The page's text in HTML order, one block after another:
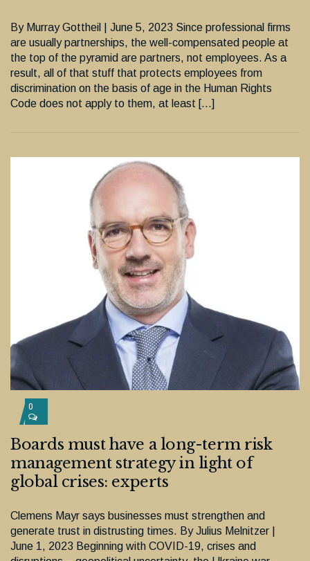
By Murray Gottheil | June 5, 2023 Since professional firms
are usually partnerships, the well-compensated people at
the top of the pyramid are partners, not employees. As a
result, all of that stuff that protects employees from
discrimination on the basis of age in the Human Rights
Code does not apply to them, at least […]
0
Boards must have a long-term risk
management strategy in light of
global crises: experts
Clemens Mayr says businesses must strengthen and
generate trust in distrusting times. By Julius Melnitzer |
June 1, 2023 Beginning with COVID-19, crises and